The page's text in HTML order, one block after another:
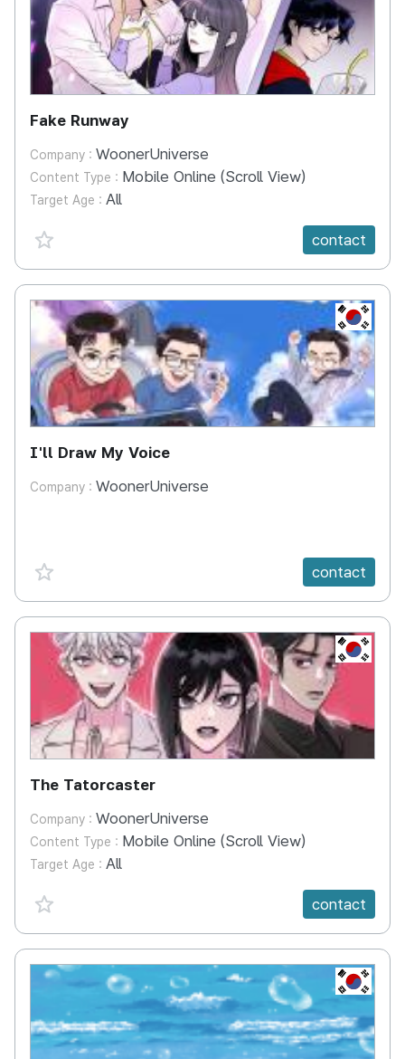
Fake Runway
Company : WoonerUniverse
Content Type : Mobile Online (Scroll View)
Target Age : All
favorite {spanVal}
contact
KR
I'll Draw My Voice
Company : WoonerUniverse
favorite {spanVal} contact
KR
The Tatorcaster
Company : WoonerUniverse
Content Type : Mobile Online (Scroll View)
Target Age : All
favorite {spanVal}
contact
KR